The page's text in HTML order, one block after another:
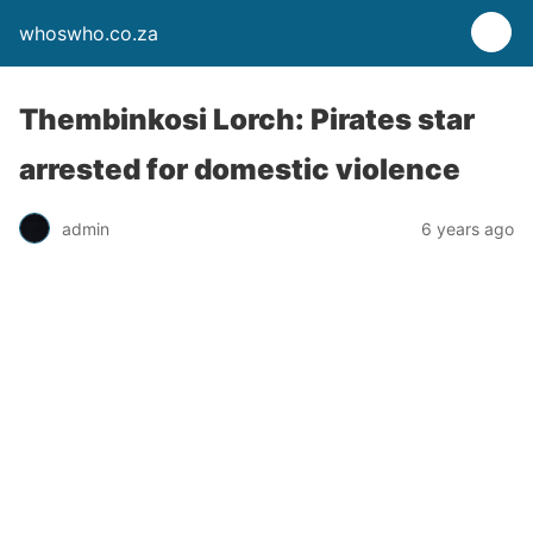
whoswho.co.za
Thembinkosi Lorch: Pirates star
arrested for domestic violence
admin 6 years ago